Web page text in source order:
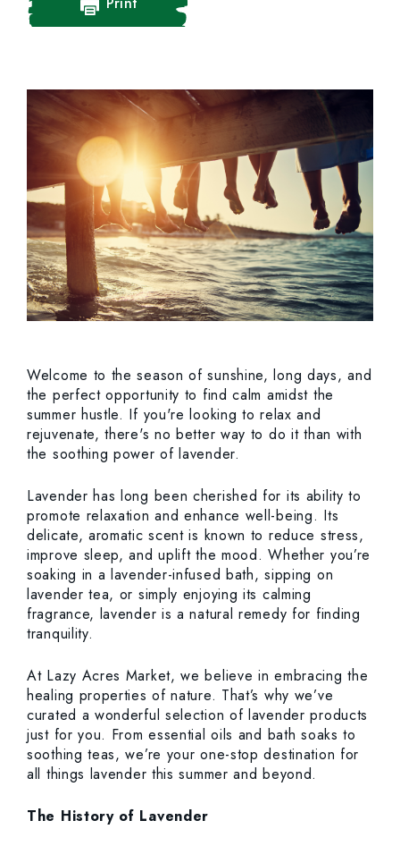
Welcome to the season of sunshine, long days, and
the perfect opportunity to find calm amidst the
summer hustle. If you're looking to relax and
rejuvenate, there's no better way to do it than with
the soothing power of lavender.
Lavender has long been cherished for its ability to
promote relaxation and enhance well-being. Its
delicate, aromatic scent is known to reduce stress,
improve sleep, and uplift the mood. Whether you’re
soaking in a lavender-infused bath, sipping on
lavender tea, or simply enjoying its calming
fragrance, lavender is a natural remedy for finding
tranquility.
At Lazy Acres Market, we believe in embracing the
healing properties of nature. That’s why we’ve
curated a wonderful selection of lavender products
just for you. From essential oils and bath soaks to
soothing teas, we’re your one-stop destination for
all things lavender this summer and beyond.
The History of Lavender